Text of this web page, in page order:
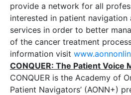
provide a network for all
interested in patient navigation
services in order to better
of the cancer treatment
information visit www.
CONQUER: The Patient Voice
CONQUER is the Academy of
Patient Navigators’ (AONN+)